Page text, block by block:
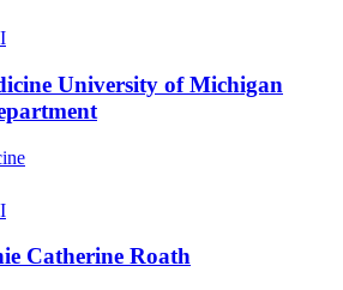
University of Michigan
Catherine Roath